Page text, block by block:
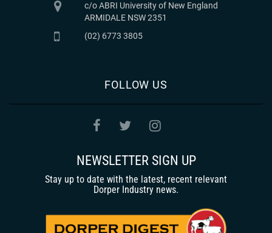
c/o ABRI University of New England
ARMIDALE NSW 2351
(02) 6773 3805
FOLLOW US
NEWSLETTER SIGN UP
Stay up to date with the latest, recent relevant
Dorper Industry news.